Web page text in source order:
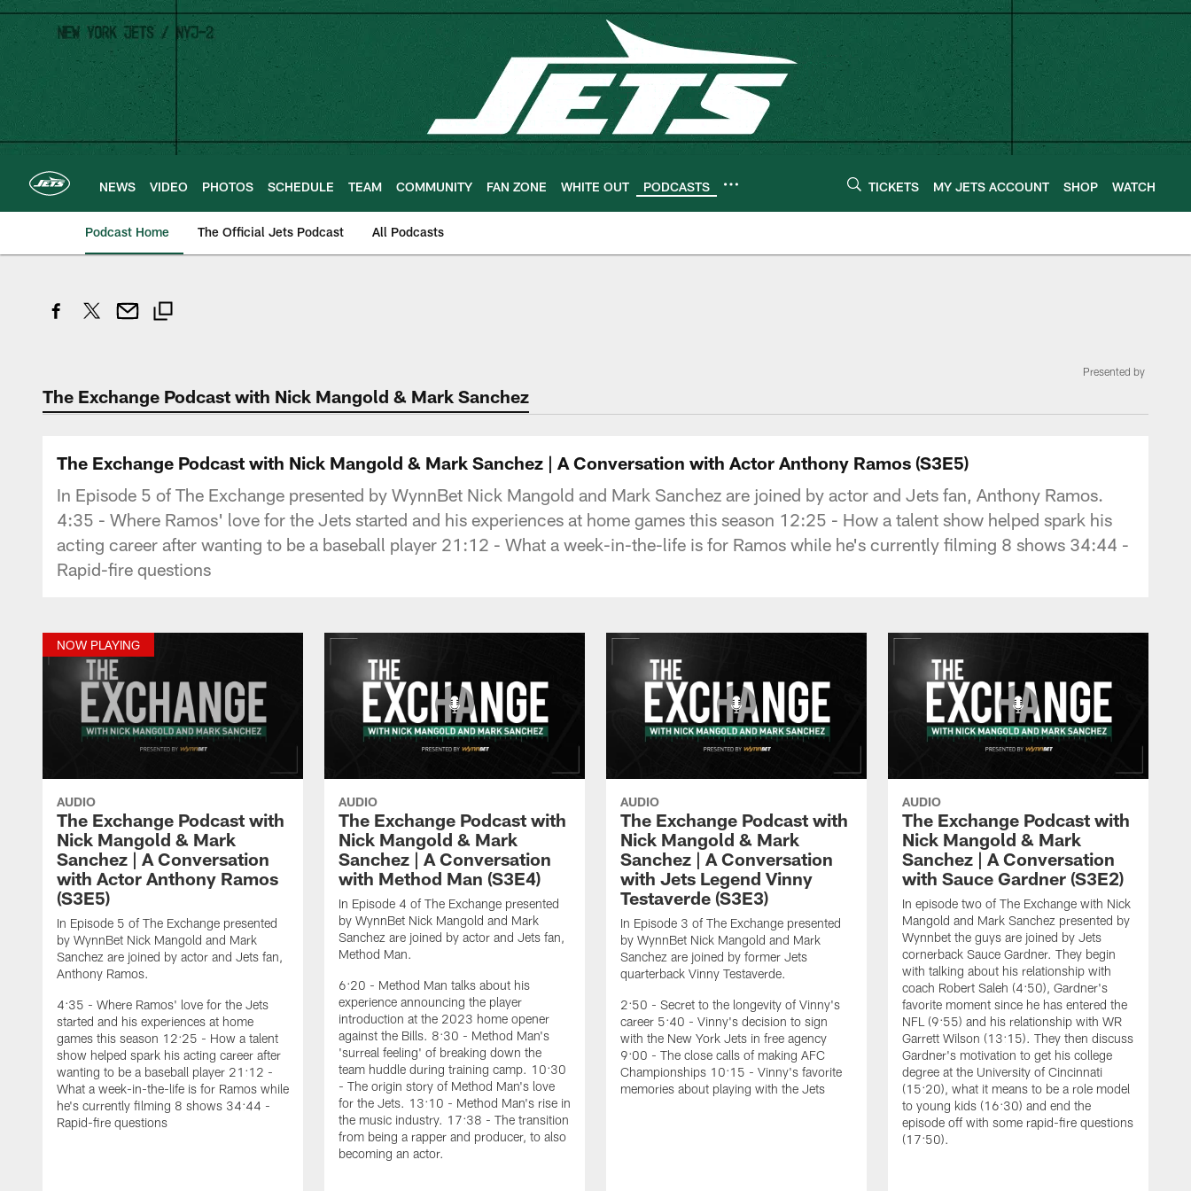
Skip
main
content
NEWS VIDEO PHOTOS SCHEDULE TEAM COMMUNITY FAN ZONE WHITE OUT PODCASTS TICKETS MY JETS ACCOUNT SHOP WATCH
Podcast Home The Official Jets Podcast All Podcasts
The Exchange Podcast with Nick Mangold & Mark Sanchez
Presented by
The Exchange Podcast with Nick Mangold & Mark Sanchez | A Conversation with Actor Anthony Ramos (S3E5)
In Episode 5 of The Exchange presented by WynnBet Nick Mangold and Mark Sanchez are joined by actor and Jets fan, Anthony Ramos.
4:35 - Where Ramos' love for the Jets started and his experiences at home games this season 12:25 - How a talent show helped spark his
acting career after wanting to be a baseball player 21:12 - What a week-in-the-life is for Ramos while he's currently filming 8 shows 34:44 -
Rapid-fire questions
NOW PLAYING
AUDIO
The Exchange Podcast with
Nick Mangold & Mark
Sanchez | A Conversation
with Actor Anthony Ramos
(S3E5)
In Episode 5 of The Exchange presented
by WynnBet Nick Mangold and Mark
Sanchez are joined by actor and Jets fan,
Anthony Ramos.
4:35 - Where Ramos' love for the Jets
started and his experiences at home
games this season 12:25 - How a talent
show helped spark his acting career after
wanting to be a baseball player 21:12 -
What a week-in-the-life is for Ramos while
he's currently filming 8 shows 34:44 -
Rapid-fire questions
AUDIO
The Exchange Podcast with
Nick Mangold & Mark
Sanchez | A Conversation
with Method Man (S3E4)
In Episode 4 of The Exchange presented
by WynnBet Nick Mangold and Mark
Sanchez are joined by actor and Jets fan,
Method Man.
6:20 - Method Man talks about his
experience announcing the player
introduction at the 2023 home opener
against the Bills. 8:30 - Method Man's
'surreal feeling' of breaking down the
team huddle during training camp. 10:30
- The origin story of Method Man's love
for the Jets. 13:10 - Method Man's rise in
the music industry. 17:38 - The transition
from being a rapper and producer, to also
becoming an actor.
AUDIO
The Exchange Podcast with
Nick Mangold & Mark
Sanchez | A Conversation
with Jets Legend Vinny
Testaverde (S3E3)
In Episode 3 of The Exchange presented
by WynnBet Nick Mangold and Mark
Sanchez are joined by former Jets
quarterback Vinny Testaverde.
2:50 - Secret to the longevity of Vinny's
career 5:40 - Vinny's decision to sign
with the New York Jets in free agency
9:00 - The close calls of making AFC
Championships 10:15 - Vinny's favorite
memories about playing with the Jets
AUDIO
The Exchange Podcast with
Nick Mangold & Mark
Sanchez | A Conversation
with Sauce Gardner (S3E2)
In episode two of The Exchange with Nick
Mangold and Mark Sanchez presented by
Wynnbet the guys are joined by Jets
cornerback Sauce Gardner. They begin
with talking about his relationship with
coach Robert Saleh (4:50), Gardner's
favorite moment since he has entered the
NFL (9:55) and his relationship with WR
Garrett Wilson (13:15). They then discuss
Gardner's motivation to get his college
degree at the University of Cincinnati
(15:20), what it means to be a role model
to young kids (16:30) and end the
episode off with some rapid-fire questions
(17:50).